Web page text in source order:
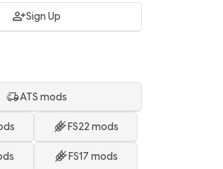
Sign Up
ATS mods
FS22 mods
FS17 mods